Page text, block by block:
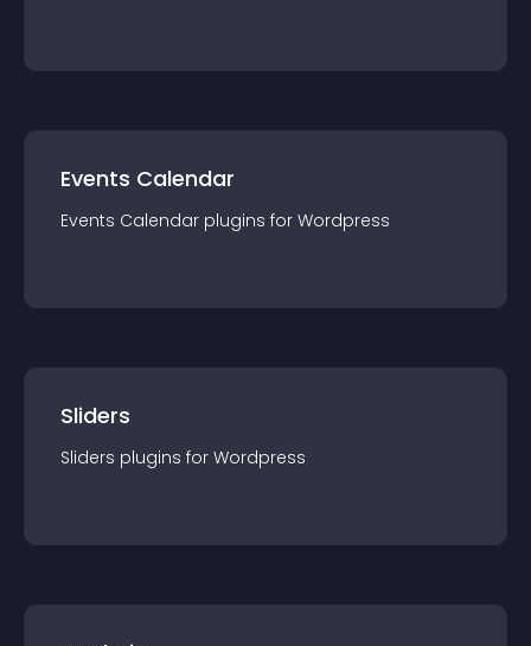
Events Calendar
Events Calendar plugins for Wordpress
Sliders
Sliders plugins for Wordpress